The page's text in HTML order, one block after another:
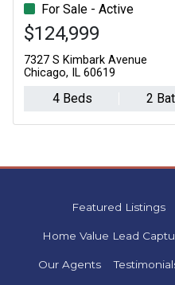
For Sale - Active
$124,999
7327 S Kimbark Avenue
Chicago, IL 60619
4 Beds 2
Featured Listings
Home Value Lead
Our Agents